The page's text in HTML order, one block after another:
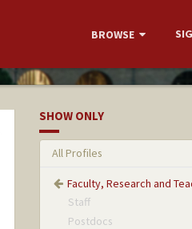
BROWSE
SHOW ONLY
All Profiles
Faculty, Research and
Staff
Postdocs